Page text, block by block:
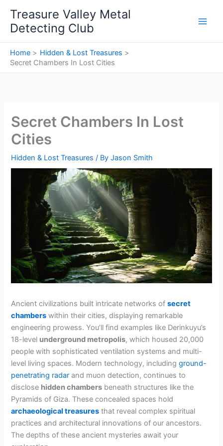
content
Treasure Valley Metal
Detecting Club
Home
Hidden & Lost Treasures
Secret Chambers In Lost Cities
Secret Chambers In Lost
Cities
Hidden & Lost Treasures / ByJason Smith
Ancient civilizations built intricate networks ofsecret
chambers within their cities, displaying remarkable
engineering prowess. You’ll find examples like Derinkuyu’s
18-level underground metropolis, which housed 20,000
people with sophisticated ventilation systems and multi-
level living spaces. Modern technology, includingground-
penetrating radar and muon detection, continues to
disclose hidden chambers beneath structures like the
Pyramids of Giza. These concealed spaces hold
archaeological treasures that reveal complex spiritual
practices and architectural innovations of our ancestors.
The depths of these ancient mysteries await your